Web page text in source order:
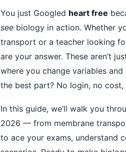
You just Googled heart free
see biology in action. Whether
transport or a teacher looking
are your answer. These aren’t
where you change variables
the best part? No login, no cost,
In this guide, we’ll walk you
2026 — from membrane
to ace your exams, understand